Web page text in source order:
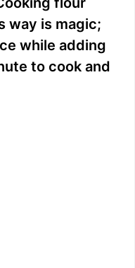
way is magic;
while adding
to cook and